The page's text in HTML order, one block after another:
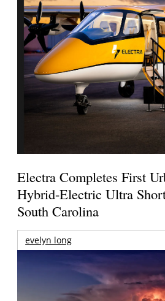
Electra Completes First
Hybrid-Electric Ultra
South Carolina
evelyn long